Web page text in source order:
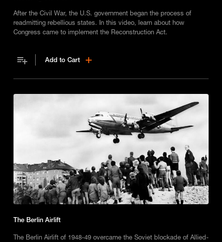
After the Civil War, the U.S. government began the process of
readmitting rebellious states. In this video, learn about how
Congress came to implement the Reconstruction Act.
Add to Cart
The Berlin Airlift
The Berlin Airlift of 1948-49 overcame the Soviet blockade of Allied-